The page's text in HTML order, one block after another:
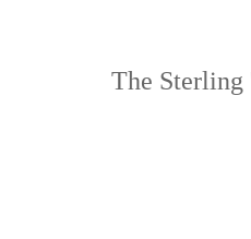
The Sterling